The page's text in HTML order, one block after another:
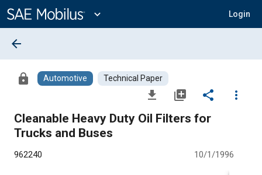
Content
expand_more Login
arrow_back
lock Automotive Technical Paper
file_download library_add share
more_vert
Cleanable Heavy Duty Oil Filters for
Trucks and Buses
962240 10/1/1996